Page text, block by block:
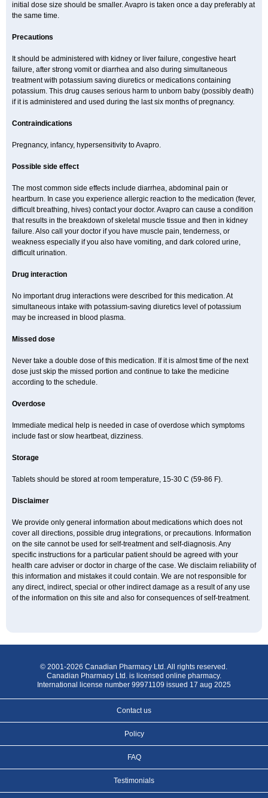
initial dose size should be smaller. Avapro is taken once a day preferably at
the same time.
Precautions
It should be administered with kidney or liver failure, congestive heart
failure, after strong vomit or diarrhea and also during simultaneous
treatment with potassium saving diuretics or medications containing
potassium. This drug causes serious harm to unborn baby (possibly death)
if it is administered and used during the last six months of pregnancy.
Contraindications
Pregnancy, infancy, hypersensitivity to Avapro.
Possible side effect
The most common side effects include diarrhea, abdominal pain or
heartburn. In case you experience allergic reaction to the medication (fever,
difficult breathing, hives) contact your doctor. Avapro can cause a condition
that results in the breakdown of skeletal muscle tissue and then in kidney
failure. Also call your doctor if you have muscle pain, tenderness, or
weakness especially if you also have vomiting, and dark colored urine,
difficult urination.
Drug interaction
No important drug interactions were described for this medication. At
simultaneous intake with potassium-saving diuretics level of potassium
may be increased in blood plasma.
Missed dose
Never take a double dose of this medication. If it is almost time of the next
dose just skip the missed portion and continue to take the medicine
according to the schedule.
Overdose
Immediate medical help is needed in case of overdose which symptoms
include fast or slow heartbeat, dizziness.
Storage
Tablets should be stored at room temperature, 15-30 C (59-86 F).
Disclaimer
We provide only general information about medications which does not
cover all directions, possible drug integrations, or precautions. Information
on the site cannot be used for self-treatment and self-diagnosis. Any
specific instructions for a particular patient should be agreed with your
health care adviser or doctor in charge of the case. We disclaim reliability of
this information and mistakes it could contain. We are not responsible for
any direct, indirect, special or other indirect damage as a result of any use
of the information on this site and also for consequences of self-treatment.
© 2001-2026 Canadian Pharmacy Ltd. All rights reserved.
Canadian Pharmacy Ltd. is licensed online pharmacy.
International license number 99971109 issued 17 aug 2025
Contact us
Policy
FAQ
Testimonials